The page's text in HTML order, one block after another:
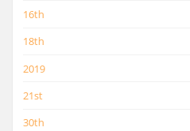
16th
18th
2019
21st
30th